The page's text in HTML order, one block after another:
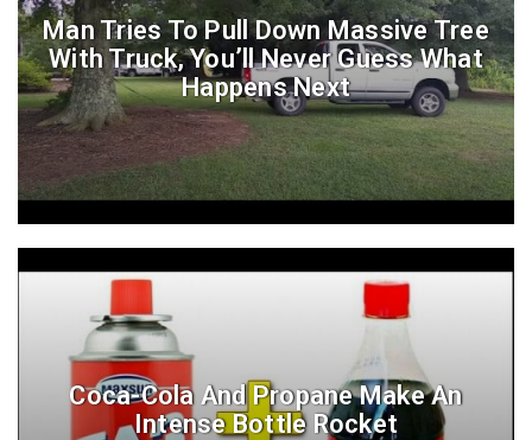
Man Tries To Pull Down Massive Tree
With Truck, You’ll Never Guess What
Happens Next
Coca-Cola And Propane Make An
Intense Bottle Rocket